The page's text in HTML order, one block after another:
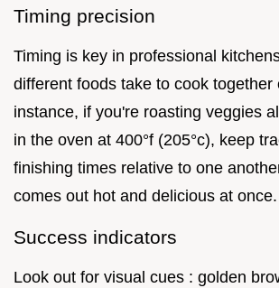
Timing precision
Timing is key in professional
different foods take to cook together
instance, if you're roasting veggies
in the oven at 400°f (205°c), keep
finishing times relative to one
comes out hot and delicious at once.
Success indicators
Look out for visual cues : golden